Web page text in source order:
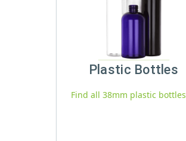
Plastic Bottles
Find all 38mm plastic bottles